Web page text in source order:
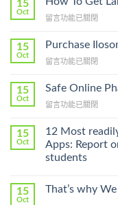
15
Oct
在
To
Lamisil
A
Prescription〉
留言功能已關閉
15
Oct
Purchase
在
Ilosone
Cheap〉
留言功能已關閉
15
Oct
Safe Online
在
Online
Pharmacy
Stromectol〉
中
留言功能已關閉
15
Oct
12 Most
Apps: Report
students
15
Oct
That’s why